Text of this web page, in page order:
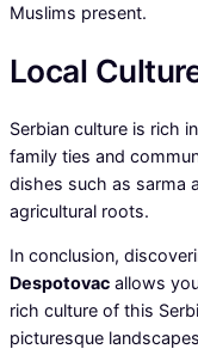
Muslims present.
Local
Serbian culture is rich
family ties and
dishes such as sarma
agricultural roots.
In conclusion,
Despotovac allows
rich culture of this
picturesque